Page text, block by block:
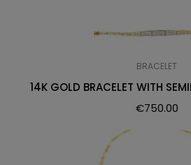
BRACELET
14K GOLD BRACELET WITH
€750.00